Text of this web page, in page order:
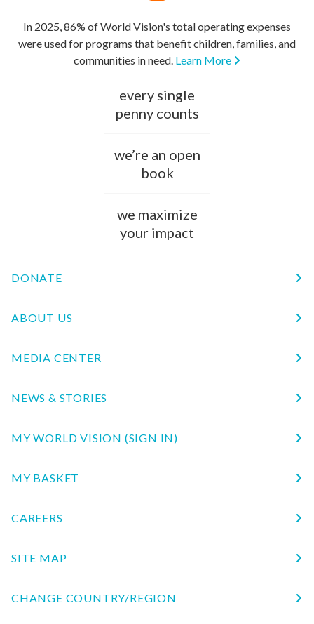
In 2025, 86% of World Vision's total operating expenses
were used for programs that benefit children, families, and
communities in need. Learn More
every single
penny counts
we’re an open
book
we maximize
your impact
DONATE
ABOUT US
MEDIA CENTER
NEWS & STORIES
MY WORLD VISION (SIGN IN)
MY BASKET
CAREERS
SITE MAP
CHANGE COUNTRY/REGION